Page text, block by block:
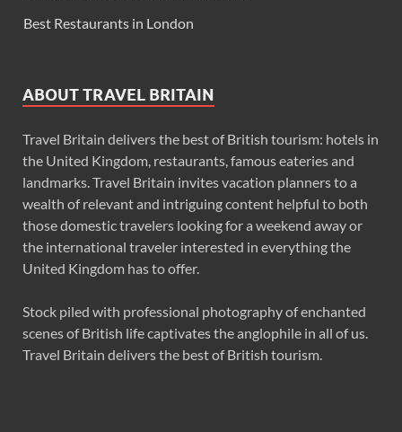
Best Restaurants in London
ABOUT TRAVEL BRITAIN
Travel Britain delivers the best of British tourism: hotels in
the United Kingdom, restaurants, famous eateries and
landmarks. Travel Britain invites vacation planners to a
wealth of relevant and intriguing content helpful to both
those domestic travelers looking for a weekend away or
the international traveler interested in everything the
United Kingdom has to offer.
Stock piled with professional photography of enchanted
scenes of British life captivates the anglophile in all of us.
Travel Britain delivers the best of British tourism.